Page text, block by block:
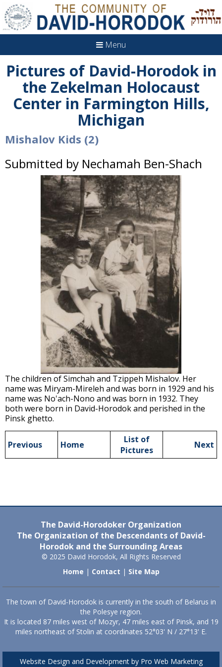
Menu
Pictures of David-Horodok in
the Zekelman Holocaust
Center in Farmington Hills,
Michigan
Mishalov Kids (2)
Submitted by Nechamah Ben-Shach
The children of Simchah and Tzippeh Mishalov. Her
name was Miryam-Mireleh and was born in 1929 and his
name was No'ach-Nono and was born in 1932. They
both were born in David-Horodok and perished in the
Pinsk ghetto.
Previous Home
List of
Pictures
Next
The David-Horodoker Organization
The Organization of the Descendants of David-
Horodok and the Surrounding Areas
© 2025 David Horodok, All Rights Reserved
Home | Contact | Site Map
The town of David-Horodok is currently in the south of Belarus in
the Polesye region.
It is located 87 miles west of Mozyr, 47 miles east of Pinsk, and 19
miles northeast of Stolin at coordinates 52°03' N / 27°13' E.
Website Design and Development by Pro Web Marketing